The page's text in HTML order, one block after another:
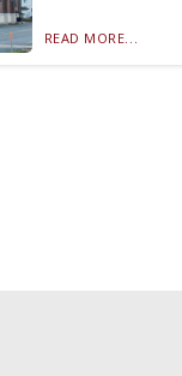
READ MORE...